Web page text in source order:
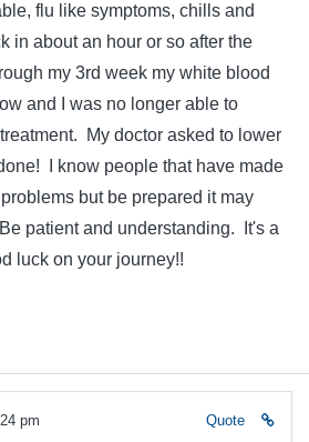
flu like symptoms, chills and
in about an hour or so after the
my 3rd week my white blood
and I was no longer able to
My doctor asked to lower
I know people that have made
but be prepared it may
patient and understanding. It's a
luck on your journey!!
pm Quote